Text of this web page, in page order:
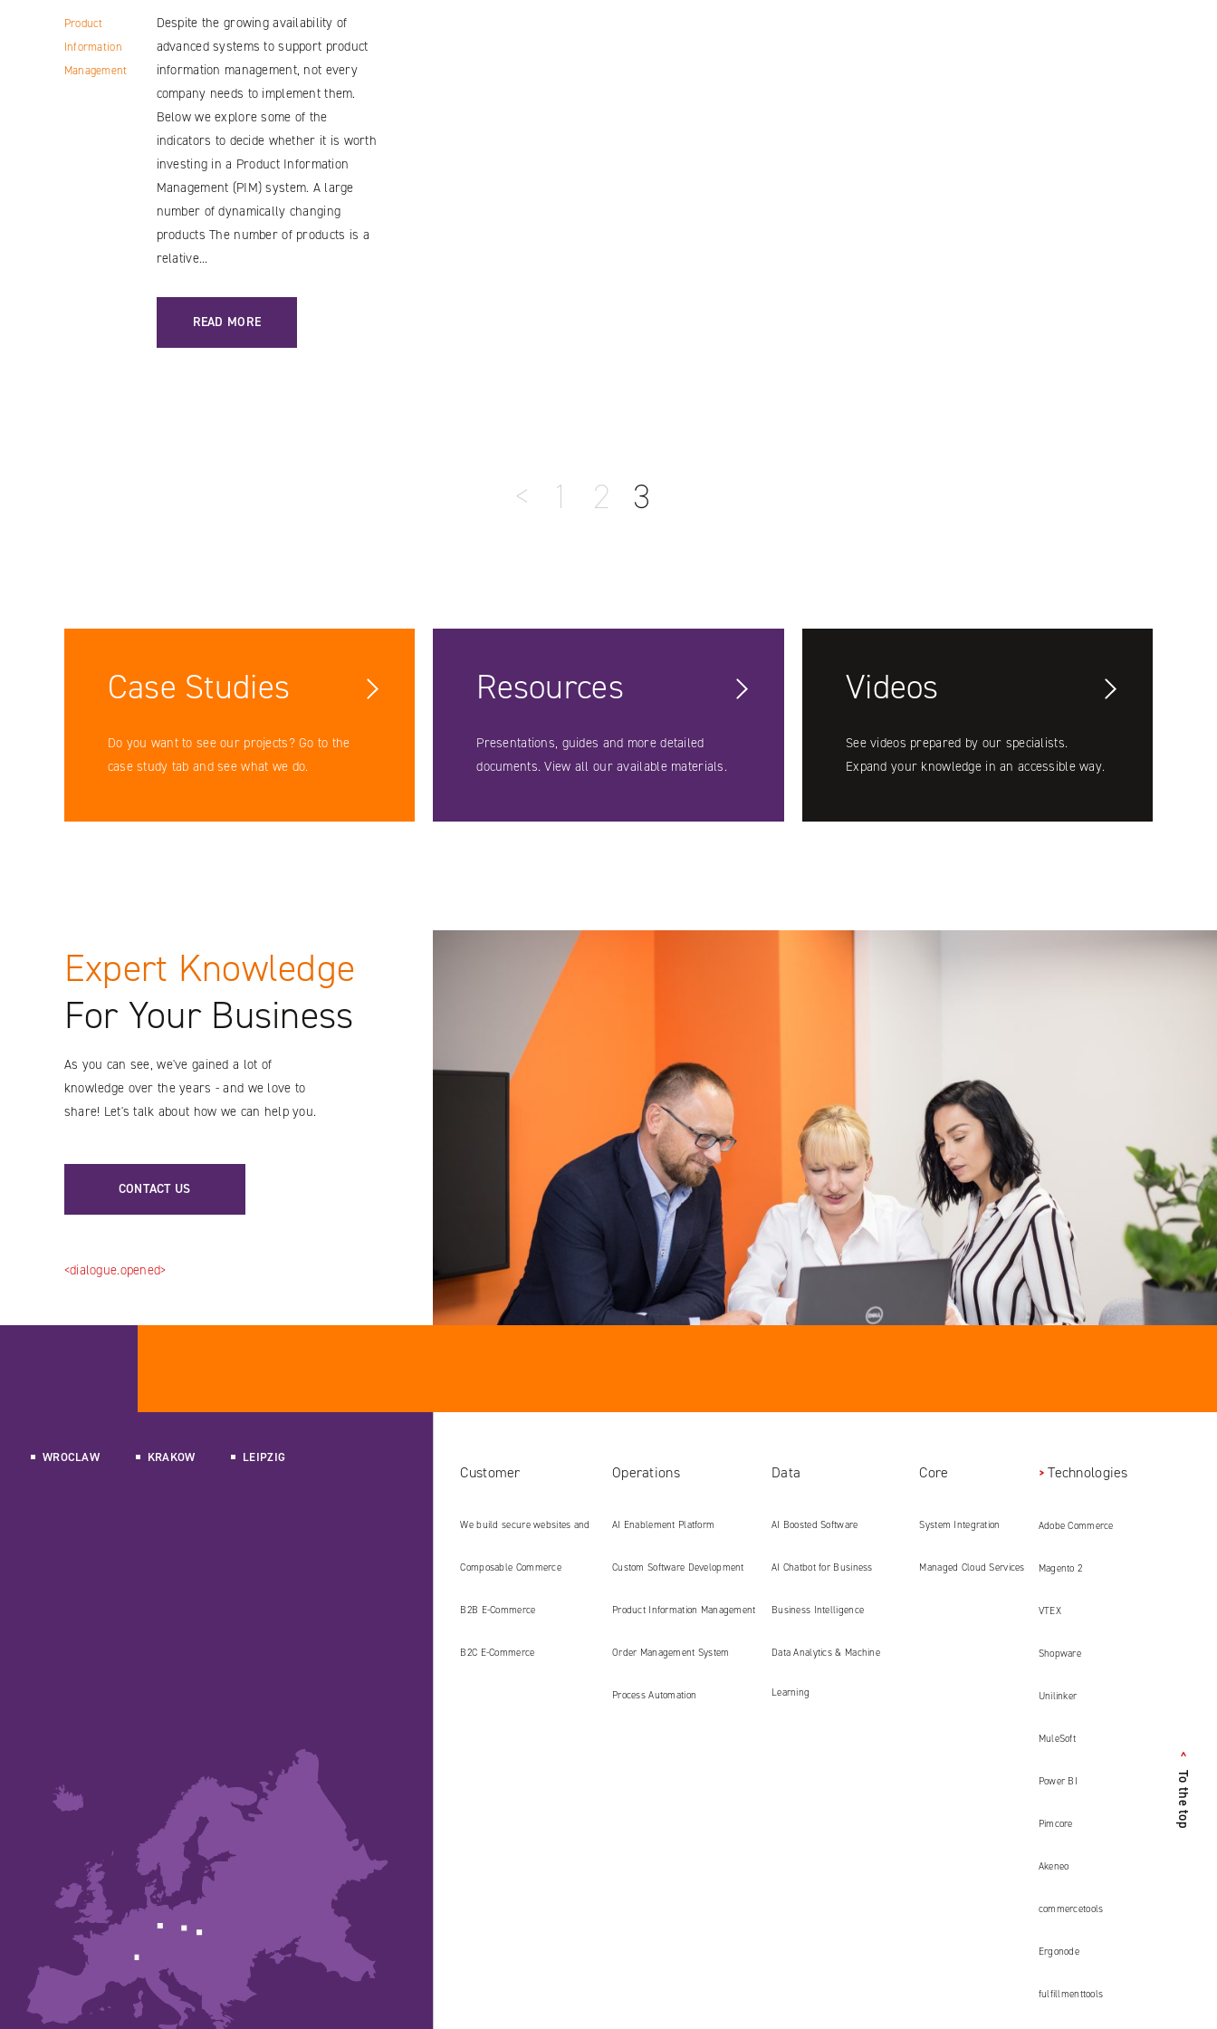
Instagram
Product
Information
Management
Despite the growing availability of
advanced systems to support product
information management, not every
company needs to implement them.
Below we explore some of the
indicators to decide whether it is worth
investing in a Product Information
Management (PIM) system. A large
number of dynamically changing
products The number of products is a
relative...
READ MORE
: WHO SHOULD BE INTERESTED IN PIM?
< 1 2 3
Case Studies
Do you want to see our projects? Go to the
case study tab and see what we do.
Resources
Presentations, guides and more detailed
documents. View all our available materials.
Videos
See videos prepared by our specialists.
Expand your knowledge in an accessible way.
Expert Knowledge
For Your Business
As you can see, we've gained a lot of
knowledge over the years - and we love to
share! Let's talk about how we can help you.
CONTACT US
<dialogue.opened>
WROCLAW KRAKOW LEIPZIG
Customer
We build secure websites and
digital platforms ready for the
AI era
Composable Commerce
B2B E‑Commerce
B2C E‑Commerce
Operations
AI Enablement Platform
Custom Software Development
Product Information Management
(PIM)
Order Management System
Process Automation
Data
AI Boosted Software
Development
AI Chatbot for Business
Business Intelligence
Data Analytics & Machine
Learning
Core
System Integration
Managed Cloud Services
Technologies
Adobe Commerce
Magento 2
VTEX
Shopware
Unilinker
MuleSoft
Power BI
Pimcore
Akeneo
commercetools
Ergonode
fulfillmenttools
<
To the top